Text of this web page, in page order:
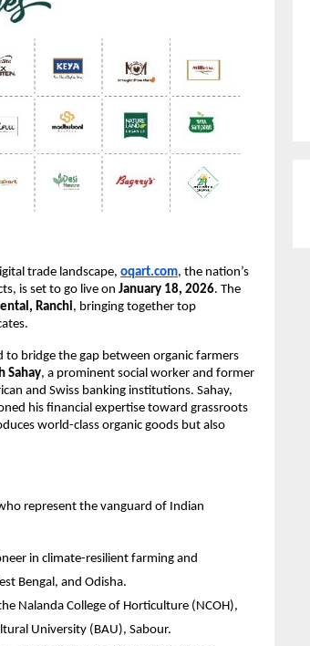
trade landscape, oqart.com, the nation’s
is set to go live on January 18, 2026. The
Ranchi, bringing together top
to bridge the gap between organic farmers
Sahay, a prominent social worker and former
and Swiss banking institutions. Sahay,
his financial expertise toward grassroots
world-class organic goods but also
represent the vanguard of Indian
in climate-resilient farming and
Bengal, and Odisha.
Nalanda College of Horticulture (NCOH),
University (BAU), Sabour.